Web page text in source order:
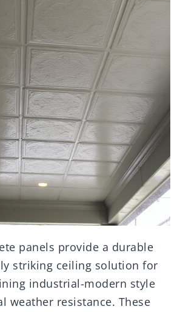
panels provide a durable
striking ceiling solution for
industrial-modern style
weather resistance. These